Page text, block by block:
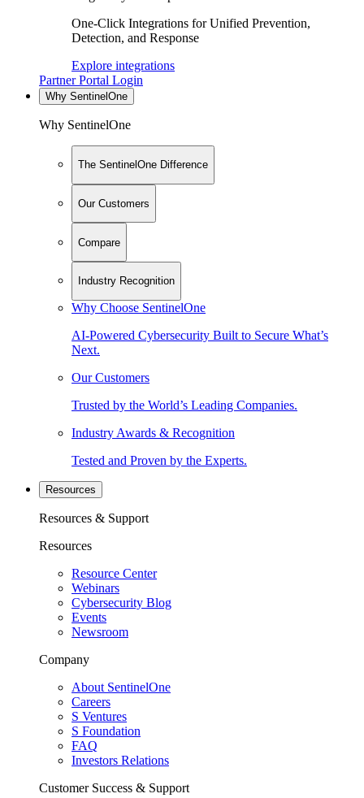
One-Click Integrations for Unified Prevention,
Detection, and Response
Explore integrations
Partner Portal Login
Why SentinelOne
Why SentinelOne
The SentinelOne Difference
Our Customers
Compare
Industry Recognition
Why Choose SentinelOne
AI-Powered Cybersecurity Built to Secure What’s
Next.
Our Customers
Trusted by the World’s Leading Companies.
Industry Awards & Recognition
Tested and Proven by the Experts.
Resources
Resources & Support
Resources
Resource Center
Webinars
Cybersecurity Blog
Events
Newsroom
Company
About SentinelOne
Careers
S Ventures
S Foundation
FAQ
Investors Relations
Customer Success & Support